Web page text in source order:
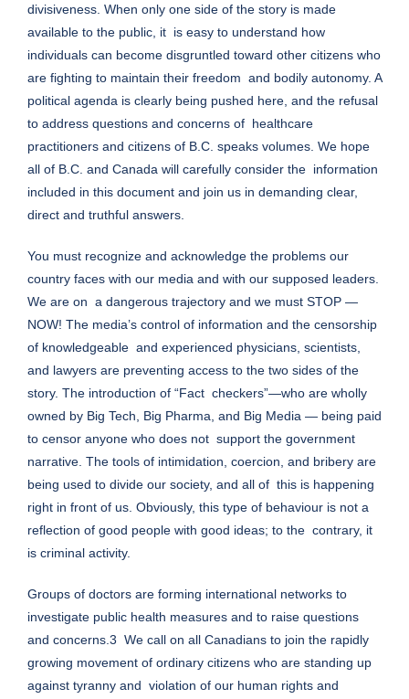
divisiveness. When only one side of the story is made
available to the public, it is easy to understand how
individuals can become disgruntled toward other citizens who
are fighting to maintain their freedom and bodily autonomy. A
political agenda is clearly being pushed here, and the refusal
to address questions and concerns of healthcare
practitioners and citizens of B.C. speaks volumes. We hope
all of B.C. and Canada will carefully consider the information
included in this document and join us in demanding clear,
direct and truthful answers.
You must recognize and acknowledge the problems our
country faces with our media and with our supposed leaders.
We are on a dangerous trajectory and we must STOP —
NOW! The media’s control of information and the censorship
of knowledgeable and experienced physicians, scientists,
and lawyers are preventing access to the two sides of the
story. The introduction of “Fact checkers”—who are wholly
owned by Big Tech, Big Pharma, and Big Media — being paid
to censor anyone who does not support the government
narrative. The tools of intimidation, coercion, and bribery are
being used to divide our society, and all of this is happening
right in front of us. Obviously, this type of behaviour is not a
reflection of good people with good ideas; to the contrary, it
is criminal activity.
Groups of doctors are forming international networks to
investigate public health measures and to raise questions
and concerns.3 We call on all Canadians to join the rapidly
growing movement of ordinary citizens who are standing up
against tyranny and violation of our human rights and